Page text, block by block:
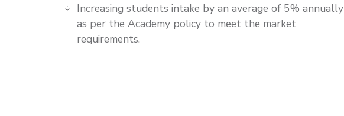
Increasing students intake by an average of 5% annually
as per the Academy policy to meet the market
requirements.